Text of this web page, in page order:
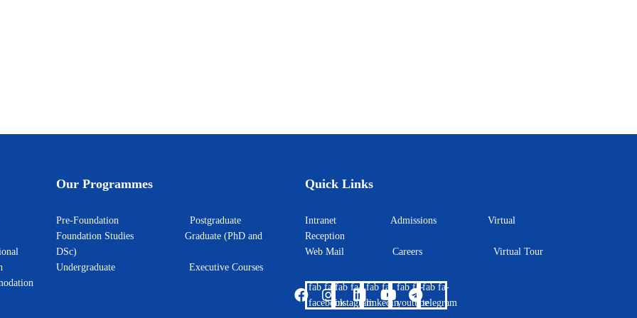
Hackathon
the signing of a Memorandum of Understanding (MoU) with Cisco Networking Academy
Our Programmes
Pre-Foundation Postgraduate
Foundation Studies Graduate (PhD and
DSc)
Undergraduate Executive Courses
Quick Links
Intranet Admissions Virtual
Reception
Web Mail Careers Virtual Tour
fab fa-
facebook
fab fa-
instagram
fab fa-
linkedin
fab fa-
youtube
fab fa-
telegram